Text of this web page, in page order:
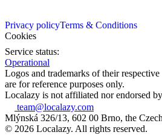
Privacy policyTerms & Conditions
Cookies
Service status:
Operational
Logos and trademarks of their
are for reference purposes only.
Localazy is not affiliated nor endorsed
team@localazy.com
Mlýnská 326/13, 602 00 Brno, the
© 2026 Localazy. All rights reserved.